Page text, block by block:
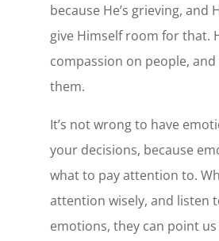
because He’s grieving, and
give Himself room for that.
compassion on people, and
them.
It’s not wrong to have
your decisions, because
what to pay attention to.
attention wisely, and listen
emotions, they can point